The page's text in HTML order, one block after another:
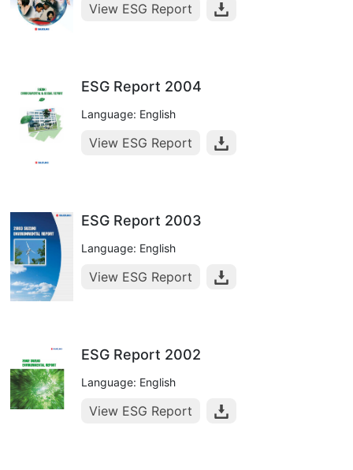
View ESG Report
ESG Report 2004
Language: English
View ESG Report
ESG Report 2003
Language: English
View ESG Report
ESG Report 2002
Language: English
View ESG Report